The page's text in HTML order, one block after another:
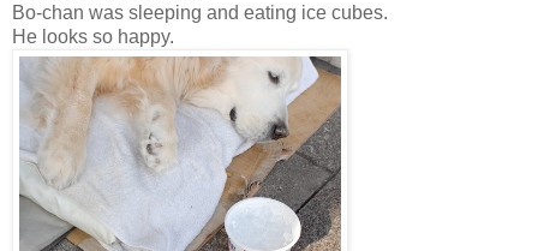
Bo-chan was sleeping and eating ice cubes.
He looks so happy.